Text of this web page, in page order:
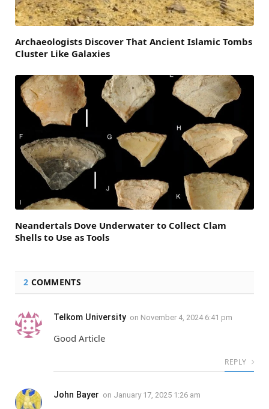
Archaeologists Discover That Ancient Islamic Tombs
Cluster Like Galaxies
Neandertals Dove Underwater to Collect Clam
Shells to Use as Tools
2 COMMENTS
Telkom University on November 4, 2024 6:41 pm
Good Article
REPLY
John Bayer on January 17, 2025 1:26 am